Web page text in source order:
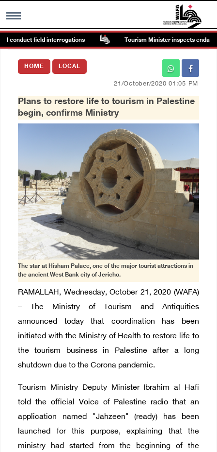
MENU
Images Gallary
field interrogations Tourism Minister inspects
HOME LOCAL
21/October/2020 01:05 PM
Plans to restore life to tourism in Palestine
begin, confirms Ministry
The star at Hisham Palace, one of the major tourist attractions in
the ancient West Bank city of Jericho.
RAMALLAH, Wednesday, October 21, 2020 (WAFA)
– The Ministry of Tourism and Antiquities
announced today that coordination has been
initiated with the Ministry of Health to restore life to
the tourism business in Palestine after a long
shutdown due to the Corona pandemic.
Tourism Ministry Deputy Minister Ibrahim al Hafi
told the official Voice of Palestine radio that an
application named "Jahzeen" (ready) has been
launched for this purpose, explaining that the
ministry had started from the beginning of the